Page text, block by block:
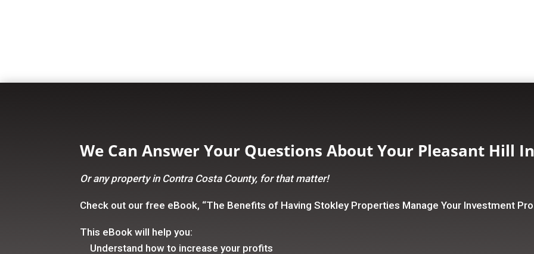
We Can Answer Your Questions About Your Pleasant Hill
Or any property in Contra Costa County, for that matter!
Check out our free eBook, “The Benefits of Having Stokley Properties Manage Your Investment
This eBook will help you:
Understand how to increase your profits